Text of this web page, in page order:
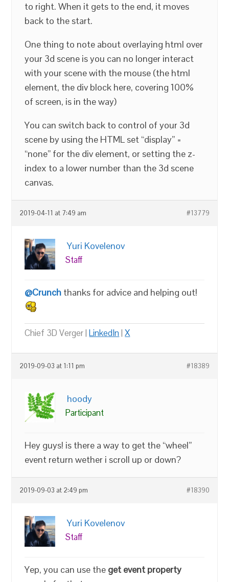
to right. When it gets to the end, it moves
back to the start.
One thing to note about overlaying html over
your 3d scene is you can no longer interact
with your scene with the mouse (the html
element, the div block here, covering 100%
of screen, is in the way)
You can switch back to control of your 3d
scene by using the HTML set “display” =
“none” for the div element, or setting the z-
index to a lower number than the 3d scene
canvas.
2019-04-11 at 7:49 am #13779
Yuri Kovelenov
Staff
@Crunch thanks for advice and helping out!
Chief 3D Verger |LinkedIn|X
2019-09-03 at 1:11 pm #18389
hoody
Participant
Hey guys! is there a way to get the “wheel”
event return wether i scroll up or down?
2019-09-03 at 2:49 pm #18390
Yuri Kovelenov
Staff
Yep, you can use the get event property